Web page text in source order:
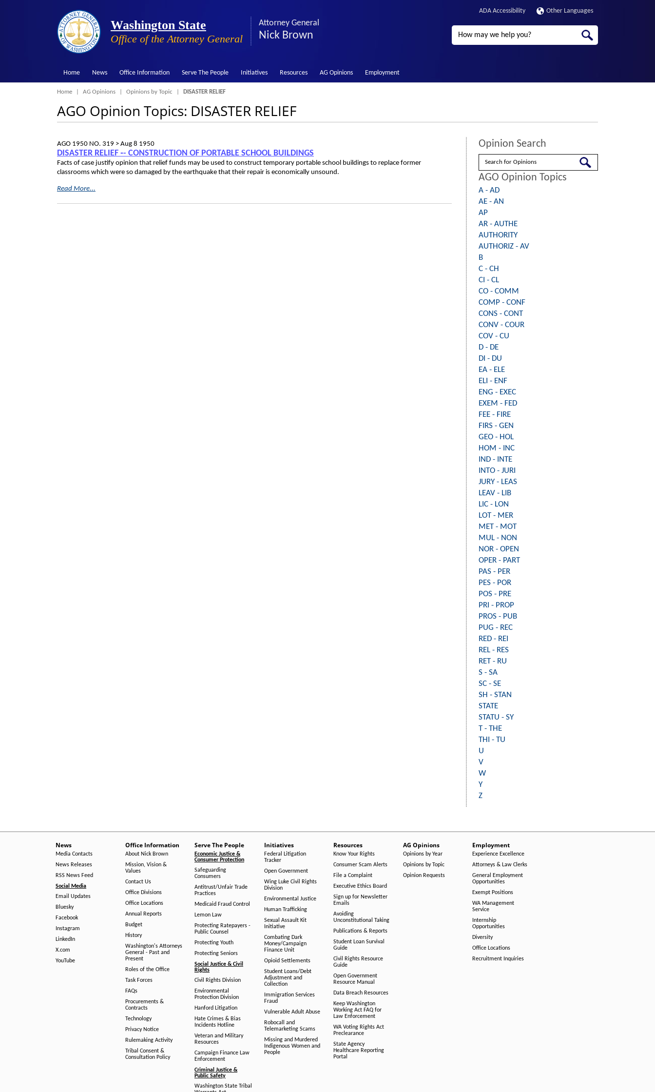
Washington State
Office of the Attorney General
Attorney General
Nick Brown
ADA Accessibility Other Languages
Search
Home News Office Information Serve The People Initiatives Resources AG Opinions Employment
Breadcrumb
Home AG Opinions Opinions by Topic DISASTER RELIEF
AGO Opinion Topics: DISASTER RELIEF
AGO 1950 NO. 319 > Aug 8 1950
DISASTER RELIEF ‑- CONSTRUCTION OF PORTABLE SCHOOL BUILDINGS
Facts of case justify opinion that relief funds may be used to construct temporary portable school buildings to replace former
classrooms which were so damaged by the earthquake that their repair is economically unsound.
Read More...
Opinion Search
Search
AGO Opinion Topics
A - AD
AE - AN
AP
AR - AUTHE
AUTHORITY
AUTHORIZ - AV
B
C - CH
CI - CL
CO - COMM
COMP - CONF
CONS - CONT
CONV - COUR
COV - CU
D - DE
DI - DU
EA - ELE
ELI - ENF
ENG - EXEC
EXEM - FED
FEE - FIRE
FIRS - GEN
GEO - HOL
HOM - INC
IND - INTE
INTO - JURI
JURY - LEAS
LEAV - LIB
LIC - LON
LOT - MER
MET - MOT
MUL - NON
NOR - OPEN
OPER - PART
PAS - PER
PES - POR
POS - PRE
PRI - PROP
PROS - PUB
PUG - REC
RED - REI
REL - RES
RET - RU
S - SA
SC - SE
SH - STAN
STATE
STATU - SY
T - THE
THI - TU
U
V
W
Y
Z
News
Media Contacts
News Releases
RSS News Feed
Social Media
Email Updates
Bluesky
Facebook
Instagram
LinkedIn
X.com
YouTube
Office Information
About Nick Brown
Mission, Vision &
Values
Contact Us
Office Divisions
Office Locations
Annual Reports
Budget
History
Washington's Attorneys
General - Past and
Present
Roles of the Office
Task Forces
FAQs
Procurements &
Contracts
Technology
Privacy Notice
Rulemaking Activity
Tribal Consent &
Consultation Policy
Serve The People
Economic Justice &
Consumer Protection
Safeguarding
Consumers
Antitrust/Unfair Trade
Practices
Medicaid Fraud Control
Lemon Law
Protecting Ratepayers -
Public Counsel
Protecting Youth
Protecting Seniors
Social Justice & Civil
Rights
Civil Rights Division
Environmental
Protection Division
Hanford Litigation
Hate Crimes & Bias
Incidents Hotline
Veteran and Military
Resources
Campaign Finance Law
Enforcement
Criminal Justice &
Public Safety
Washington State Tribal
Initiatives
Federal Litigation
Tracker
Open Government
Wing Luke Civil Rights
Division
Environmental Justice
Human Trafficking
Sexual Assault Kit
Initiative
Combating Dark
Money/Campaign
Finance Unit
Opioid Settlements
Student Loans/Debt
Adjustment and
Collection
Immigration Services
Fraud
Vulnerable Adult Abuse
Robocall and
Telemarketing Scams
Missing and Murdered
Indigenous Women and
People
Resources
Know Your Rights
Consumer Scam Alerts
File a Complaint
Executive Ethics Board
Sign up for Newsletter
Emails
Avoiding
Unconstitutional Taking
Publications & Reports
Student Loan Survival
Guide
Civil Rights Resource
Guide
Open Government
Resource Manual
Data Breach Resources
Keep Washington
Working Act FAQ for
Law Enforcement
WA Voting Rights Act
Preclearance
State Agency
Healthcare Reporting
Portal
AG Opinions
Opinions by Year
Opinions by Topic
Opinion Requests
Employment
Experience Excellence
Attorneys & Law Clerks
General Employment
Opportunities
Exempt Positions
WA Management
Service
Internship
Opportunities
Diversity
Office Locations
Recruitment Inquiries